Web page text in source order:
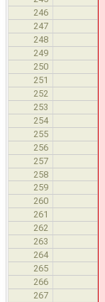
246
247
248
249
250
251
252
253
254
255
256
257
258
259
260
261
262
263
264
265
266
267